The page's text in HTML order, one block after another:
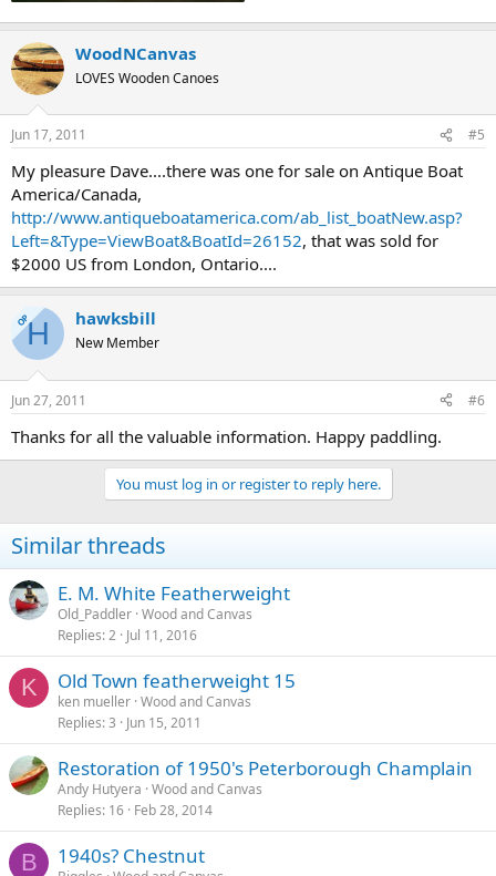
WoodNCanvas
LOVES Wooden Canoes
Jun 17, 2011 #5
My pleasure Dave....there was one for sale on Antique Boat
America/Canada,
http://www.antiqueboatamerica.com/ab_list_boatNew.asp?
Left=&Type=ViewBoat&BoatId=26152, that was sold for
$2000 US from London, Ontario....
OPH hawksbill
New Member
Jun 27, 2011 #6
Thanks for all the valuable information. Happy paddling.
You must log in or register to reply here.
Similar threads
E. M. White Featherweight
Old_Paddler Wood and Canvas
Replies 2 Jul 11, 2016
K Old Town featherweight 15
ken mueller Wood and Canvas
Replies 3 Jun 15, 2011
Restoration of 1950's Peterborough Champlain
Andy Hutyera Wood and Canvas
Replies 16 Feb 28, 2014
B 1940s? Chestnut